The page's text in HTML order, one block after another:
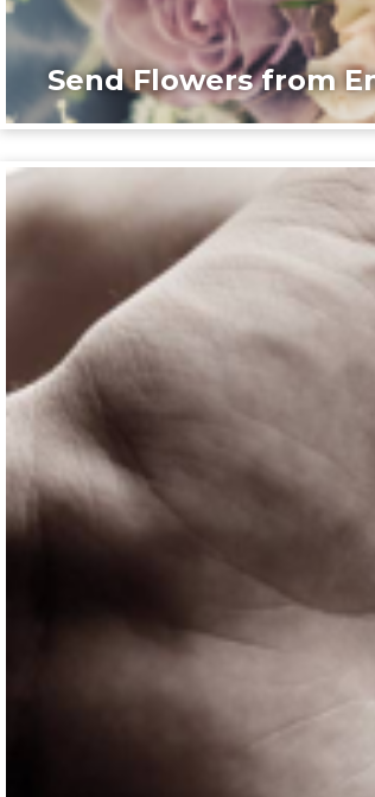
Send Flowers from